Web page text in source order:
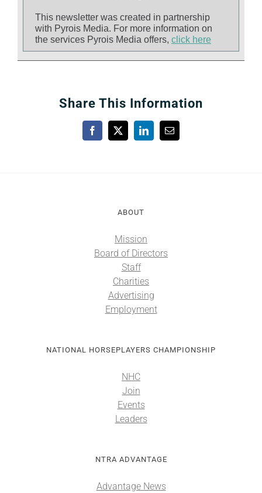
This newsletter was created in partnership
with Pyrois Media. For more information on
the services Pyrois Media offers, click here
Share This Information
Facebook
X LinkedInEmail
ABOUT
Mission
Board of Directors
Staff
Charities
Advertising
Employment
NATIONAL HORSEPLAYERS CHAMPIONSHIP
NHC
Join
Events
Leaders
NTRA ADVANTAGE
Advantage News